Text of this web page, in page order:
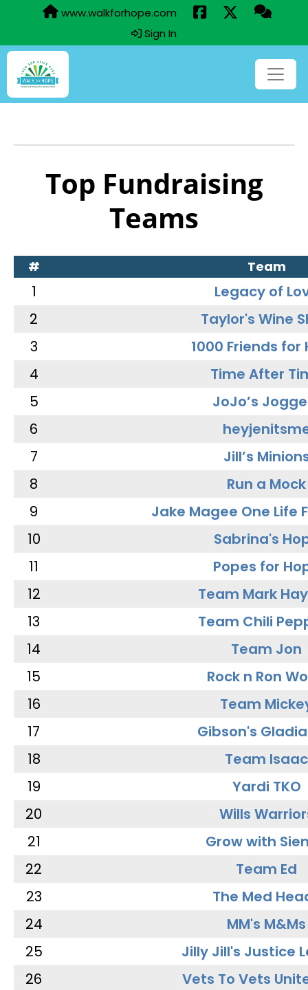
www.walkforhope.com
Sign In
Top Fundraising
Teams
# Team
1
Legacy of
2
Taylor's Wine
3
1000 Friends for
4
Time After
5
JoJo’s
6
7
Jill’s
8
Run a Mock
9
Jake Magee One Life
10
Sabrina's
11
Popes for
12
Team Mark
13
Team Chili
14
Team Jon
15
Rock n Ron
16
Team
17
Gibson's
18
Team Isaac
19
Yardi TKO
20
Wills
21
Grow with
22
Team Ed
23
The Med
24
MM's M&Ms
25
Jilly Jill's Justice
26
Vets To Vets